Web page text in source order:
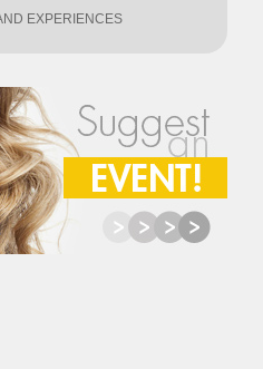
EXPERIENCES